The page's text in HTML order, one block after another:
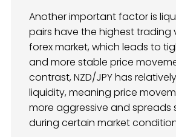
Another important factor is
pairs have the highest trading
forex market, which leads to
and more stable price
contrast, NZD/JPY has
liquidity, meaning price
more aggressive and spreads
during certain market